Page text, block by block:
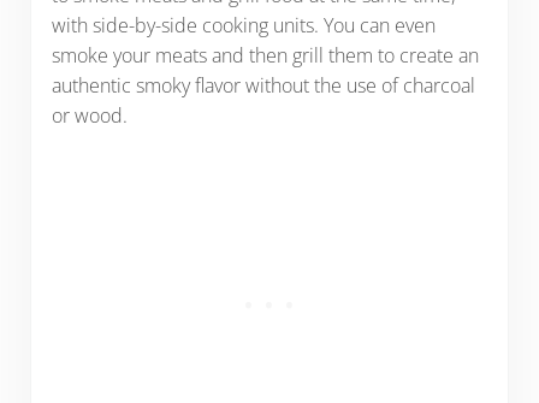
with side-by-side cooking units. You can even
smoke your meats and then grill them to create an
authentic smoky flavor without the use of charcoal
or wood.